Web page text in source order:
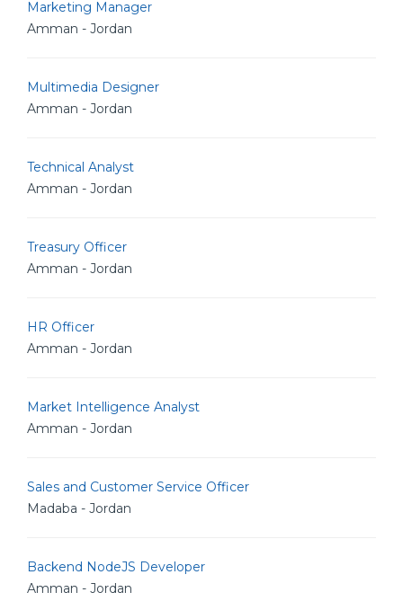
Marketing Manager
Amman - Jordan
Multimedia Designer
Amman - Jordan
Technical Analyst
Amman - Jordan
Treasury Officer
Amman - Jordan
HR Officer
Amman - Jordan
Market Intelligence Analyst
Amman - Jordan
Sales and Customer Service Officer
Madaba - Jordan
Backend NodeJS Developer
Amman - Jordan